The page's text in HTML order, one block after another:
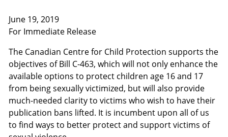
June 19, 2019
For Immediate Release
The Canadian Centre for Child Protection supports the
objectives of Bill C-463, which will not only enhance the
available options to protect children age 16 and 17
from being sexually victimized, but will also provide
much-needed clarity to victims who wish to have their
publication bans lifted. It is incumbent upon all of us
to find ways to better protect and support victims of